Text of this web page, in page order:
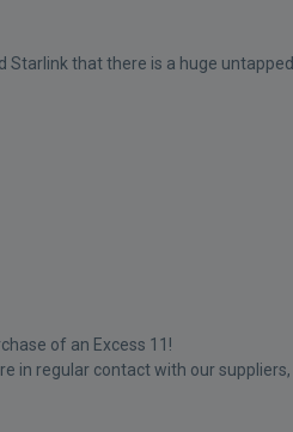
Starlink that there is a huge untapped
of an Excess 11!
in regular contact with our suppliers,